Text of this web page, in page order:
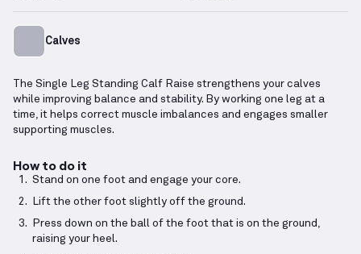
Calves
The Single Leg Standing Calf Raise strengthens your calves
while improving balance and stability. By working one leg at a
time, it helps correct muscle imbalances and engages smaller
supporting muscles.
How to do it
Stand on one foot and engage your core.
Lift the other foot slightly off the ground.
Press down on the ball of the foot that is on the ground,
raising your heel.